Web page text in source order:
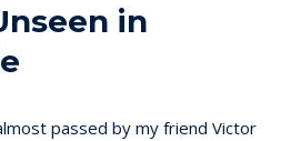
in
passed by my friend Victor